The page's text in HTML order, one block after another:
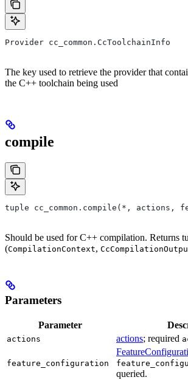
Provider cc_common.CcToolchainInfo
The key used to retrieve the provider that
the C++ toolchain being used
compile
tuple cc_common.compile(*,
Should be used for C++ compilation. Returns
(CompilationContext,
Parameters
Parameter
actions actions; required
feature_configuration
queried.